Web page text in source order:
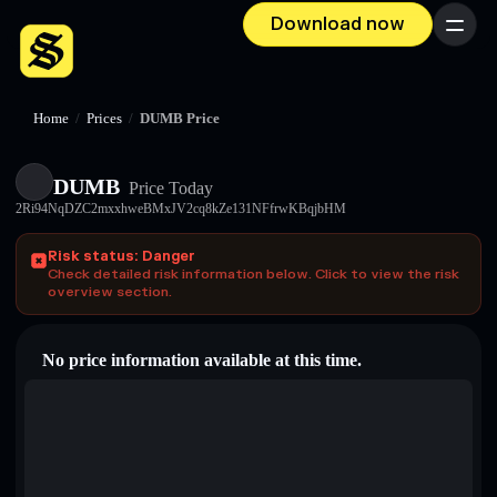
Download now Menu
Home / Prices / DUMB Price
DUMB Price Today
2Ri94NqDZC2mxxhweBMxJV2cq8kZe131NFfrwKBqjbHM
Risk status: Danger
Check detailed risk information below. Click to view the risk
overview section.
No price information available at this time.